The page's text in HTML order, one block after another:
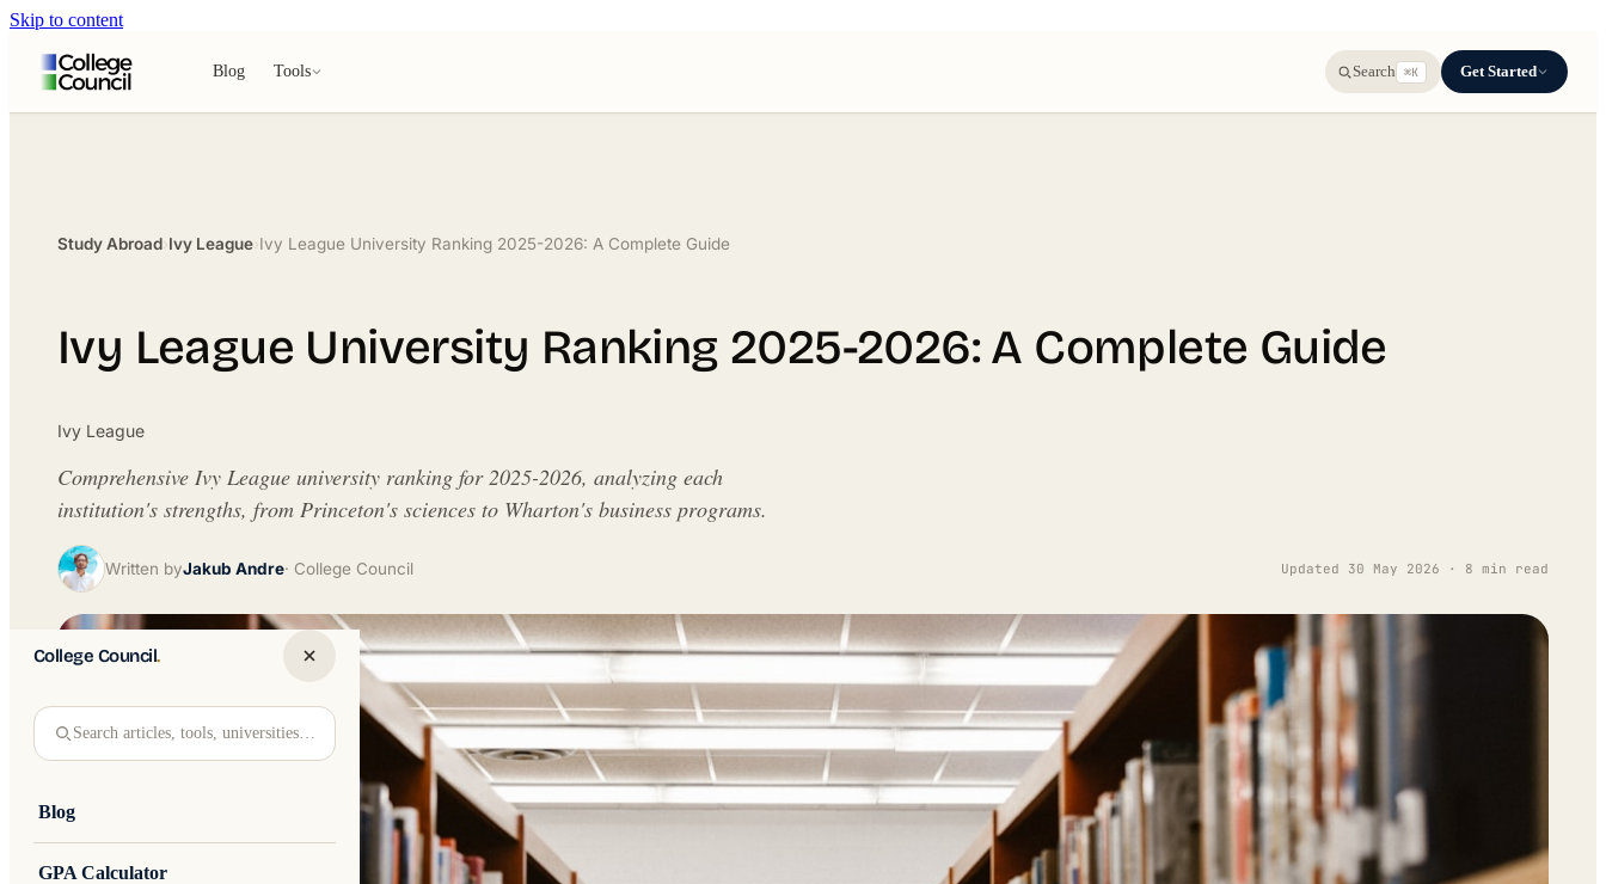
Skip to content
Blog Tools Search ⌘K Get Started
College Council.
Search articles, tools, universities…
Blog
GPA Calculator
Study Abroad›Ivy League›Ivy League University Ranking 2025-2026: A Complete Guide
Ivy League University Ranking 2025-2026: A Complete Guide
Ivy League
Comprehensive Ivy League university ranking for 2025-2026, analyzing each
institution's strengths, from Princeton's sciences to Wharton's business programs.
Written byJakub Andre College Council Updated 30 May 2026 · 8 min read